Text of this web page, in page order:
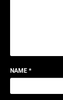
NAME *